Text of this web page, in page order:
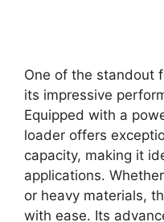
One of the standout
its impressive
Equipped with a
loader offers
capacity, making it
applications.
or heavy materials,
with ease. Its